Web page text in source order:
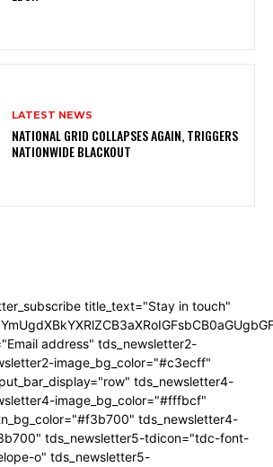
LATEST NEWS
NATIONAL GRID COLLAPSES AGAIN, TRIGGERS
NATIONWIDE BLACKOUT
title_text="Stay in touch"
address" tds_newsletter2-
image_bg_color="#c3ecff"
tds_newsletter4-
image_bg_color="#fffbcf"
tds_newsletter4-
tds_newsletter5-tdicon="tdc-font-
o" tds_newsletter5-